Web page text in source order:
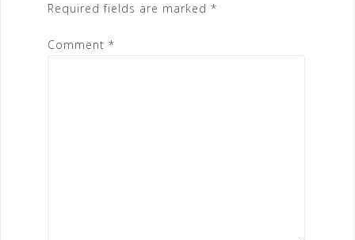
Required fields are marked *
Comment *